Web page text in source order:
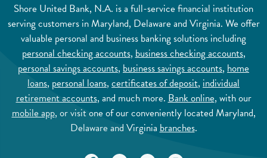
Shore United Bank, N.A. is a full-service financial institution
serving customers in Maryland, Delaware and Virginia. We offer
valuable personal and business banking solutions including
personal checking accounts, business checking accounts,
personal savings accounts, business savings accounts, home
loans, personal loans, certificates of deposit, individual
retirement accounts, and much more. Bank online, with our
mobile app, or visit one of our conveniently located Maryland,
Delaware and Virginia branches.